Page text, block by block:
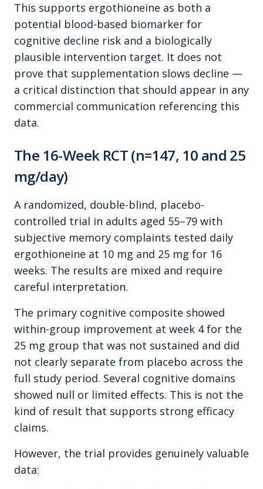
This supports ergothioneine as both a
potential blood-based biomarker for
cognitive decline risk and a biologically
plausible intervention target. It does not
prove that supplementation slows decline —
a critical distinction that should appear in any
commercial communication referencing this
data.
The 16-Week RCT (n=147, 10 and 25
mg/day)
A randomized, double-blind, placebo-
controlled trial in adults aged 55–79 with
subjective memory complaints tested daily
ergothioneine at 10 mg and 25 mg for 16
weeks. The results are mixed and require
careful interpretation.
The primary cognitive composite showed
within-group improvement at week 4 for the
25 mg group that was not sustained and did
not clearly separate from placebo across the
full study period. Several cognitive domains
showed null or limited effects. This is not the
kind of result that supports strong efficacy
claims.
However, the trial provides genuinely valuable
data: